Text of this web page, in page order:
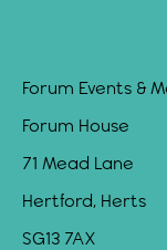
Forum Events &
Forum House
71 Mead Lane
Hertford, Herts
SG13 7AX